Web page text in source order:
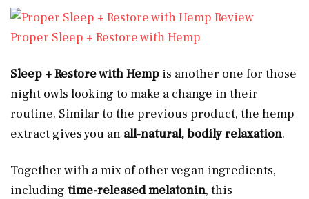
Proper Sleep + Restore with Hemp
Sleep + Restore with Hemp is another one for those
night owls looking to make a change in their
routine. Similar to the previous product, the hemp
extract gives you an all-natural, bodily relaxation.
Together with a mix of other vegan ingredients,
including time-released melatonin, this